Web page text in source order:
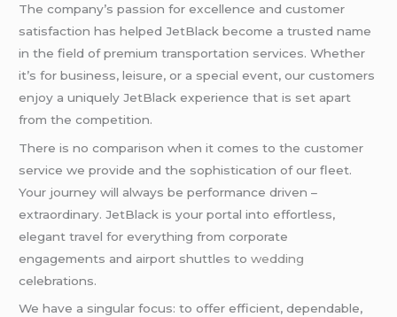
The company’s passion for excellence and customer
satisfaction has helped JetBlack become a trusted name
in the field of premium transportation services. Whether
it’s for business, leisure, or a special event, our customers
enjoy a uniquely JetBlack experience that is set apart
from the competition.
There is no comparison when it comes to the customer
service we provide and the sophistication of our fleet.
Your journey will always be performance driven –
extraordinary. JetBlack is your portal into effortless,
elegant travel for everything from corporate
engagements and airport shuttles towedding
celebrations.
We have a singular focus: to offer efficient, dependable,